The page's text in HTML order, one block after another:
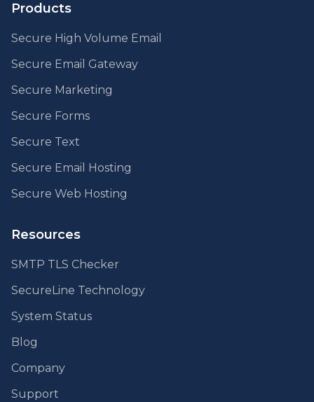
Products
Secure High Volume Email
Secure Email Gateway
Secure Marketing
Secure Forms
Secure Text
Secure Email Hosting
Secure Web Hosting
Resources
SMTP TLS Checker
SecureLine Technology
System Status
Blog
Company
Support